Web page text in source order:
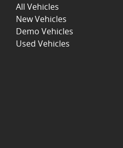
All Vehicles
New Vehicles
Demo Vehicles
Used Vehicles